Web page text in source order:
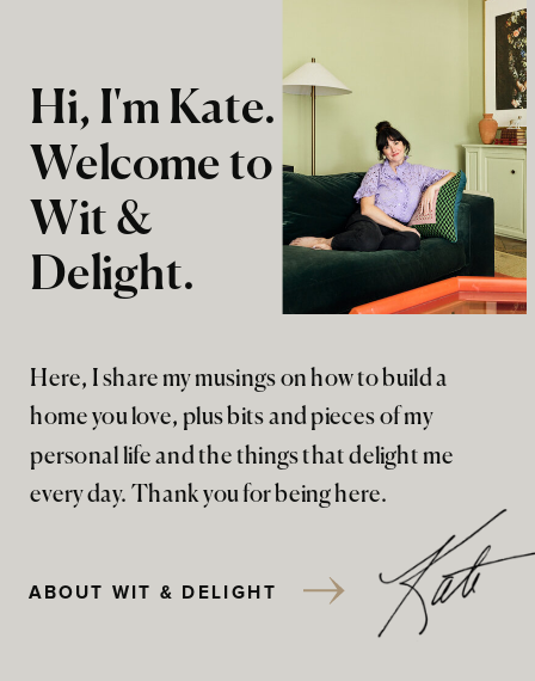
Here, I share my musings on how to build a
home you love, plus bits and pieces of my
personal life and the things that delight me
every day. Thank you for being here.
Hi, I'm Kate.
Welcome to
Wit &
Delight.
ABOUT WIT & DELIGHT